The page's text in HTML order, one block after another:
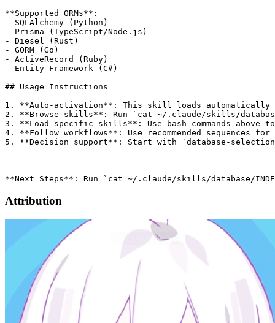
**Supported ORMs**:
- SQLAlchemy (Python)
- Prisma (TypeScript/Node.js)
- Diesel (Rust)
- GORM (Go)
- ActiveRecord (Ruby)
- Entity Framework (C#)
## Usage Instructions
1. **Auto-activation**: This skill loads automatically
2. **Browse skills**: Run `cat ~/.claude/skills/
3. **Load specific skills**: Use bash commands
4. **Follow workflows**: Use recommended sequences for
5. **Decision support**: Start with `database-
---
Attribution